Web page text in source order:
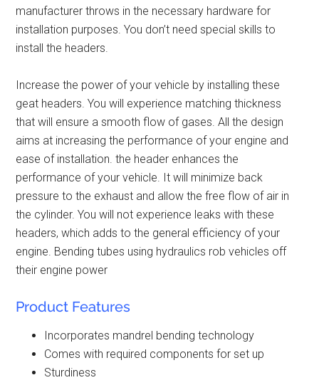
manufacturer throws in the necessary hardware for
installation purposes. You don’t need special skills to
install the headers.
Increase the power of your vehicle by installing these
geat headers. You will experience matching thickness
that will ensure a smooth flow of gases.All the design
aims at increasing the performance of your engine and
ease of installation. the header enhances the
performance of your vehicle. It will minimize back
pressure to the exhaust and allow the free flow of air in
the cylinder. You will not experience leaks with these
headers, which adds to the general efficiency of your
engine. Bending tubes using hydraulics rob vehicles off
their engine power
Product Features
Incorporates mandrel bending technology
Comes with required components for set up
Sturdiness